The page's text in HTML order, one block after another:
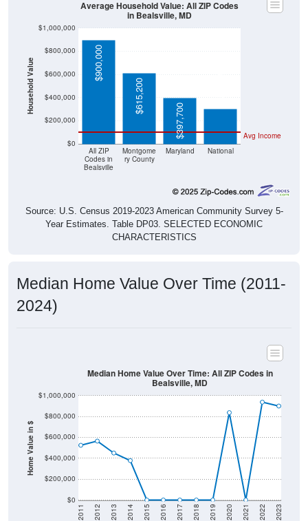
Household Value
$0
$200,000
$400,000
$600,000
$800,000
$1,000,000
All ZIP
Codes in
Bealsville
Montgome
ry County
Maryland National
Avg Income
$900,000
$615,200
$397,700
$303,400
Average Household Value: All ZIP Codes
in Bealsville, MD
Source: U.S. Census 2019-2023 American Community Survey 5-
Year Estimates. Table DP03. SELECTED ECONOMIC
CHARACTERISTICS
Median Home Value Over Time (2011-
2024)
Home Value in $
$0
$200,000
$400,000
$600,000
$800,000
$1,000,000
2011 2012 2013 2014 2015 2016 2017 2018 2019 2020 2021 2022 2023
Median Home Value Over Time: All ZIP Codes in
Bealsville, MD